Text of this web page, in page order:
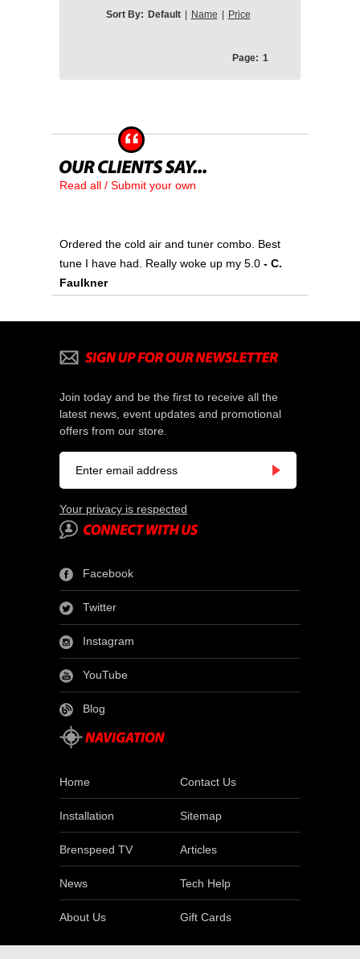
Sort By: Default Name Price
Page: 1
Read all / Submit your own
Ordered the cold air and tuner combo. Best
tune I have had. Really woke up my 5.0 - C.
Faulkner
Join today and be the first to receive all the
latest news, event updates and promotional
offers from our store.
Your privacy is respected
Facebook
Twitter
Instagram
YouTube
Blog
Home Contact Us
Installation Sitemap
Brenspeed TV Articles
News Tech Help
About Us Gift Cards